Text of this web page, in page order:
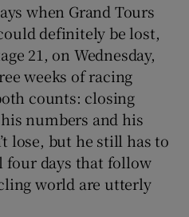
when Grand Tours
definitely be lost,
21, on Wednesday,
weeks of racing
counts: closing
numbers and his
lose, but he still has to
four days that follow
world are utterly